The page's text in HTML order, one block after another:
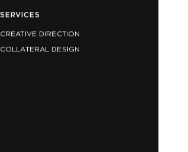
SERVICES
CREATIVE DIRECTION